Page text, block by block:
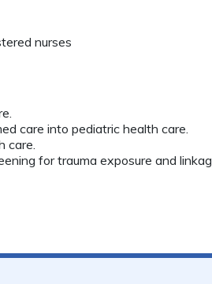
nurses
care into pediatric health care.
care.
for trauma exposure and